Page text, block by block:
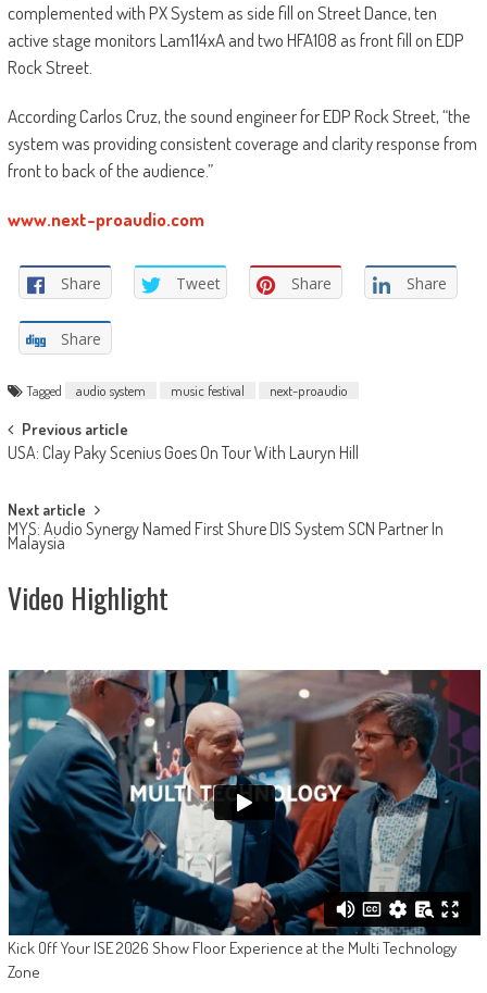
complemented with PX System as side fill on Street Dance, ten
active stage monitors Lam114xA and two HFA108 as front fill on EDP
Rock Street.
According Carlos Cruz, the sound engineer for EDP Rock Street, “the
system was providing consistent coverage and clarity response from
front to back of the audience.”
www.next-proaudio.com
Share Tweet Share Share
Share
Tagged audio system music festival next-proaudio
Post
navigation
Previous article
USA: Clay Paky Scenius Goes On Tour With Lauryn Hill
Next article
MYS: Audio Synergy Named First Shure DIS System SCN Partner In
Malaysia
Video Highlight
Kick Off Your ISE 2026 Show Floor Experience at the Multi Technology
Zone